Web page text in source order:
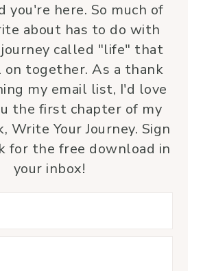
you're here. So much of
about has to do with
journey called "life" that
on together. As a thank
my email list, I'd love
the first chapter of my
Write Your Journey. Sign
for the free download in
your inbox!